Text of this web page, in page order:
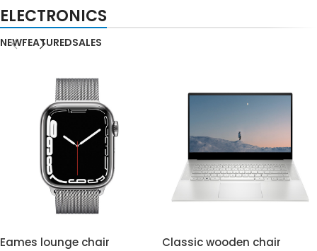
ELECTRONICS
NEWFEATUREDSALES
Eames lounge chair Classic wooden chair